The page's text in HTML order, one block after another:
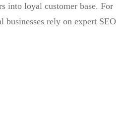
into loyal customer base. For
rely on expert SEO